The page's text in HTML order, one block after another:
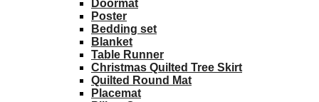
Doormat
Poster
Bedding set
Blanket
Table Runner
Christmas Quilted Tree Skirt
Quilted Round Mat
Placemat